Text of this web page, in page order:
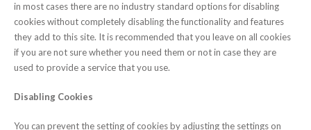
in most cases there are no industry standard options for disabling
cookies without completely disabling the functionality and features
they add to this site. It is recommended that you leave on all cookies
if you are not sure whether you need them or not in case they are
used to provide a service that you use.
Disabling Cookies
You can prevent the setting of cookies by adjusting the settings on